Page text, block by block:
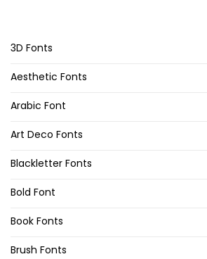
3D Fonts
Aesthetic Fonts
Arabic Font
Art Deco Fonts
Blackletter Fonts
Bold Font
Book Fonts
Brush Fonts